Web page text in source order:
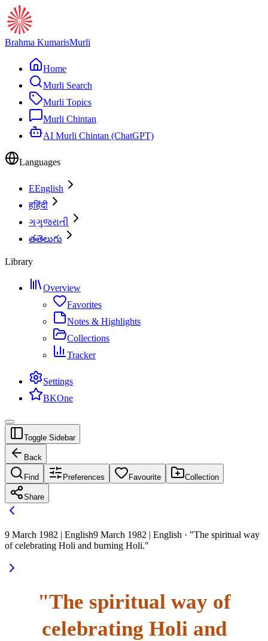
Brahma KumarisMurli
Home
Murli Search
Murli Topics
Murli Chintan
AI Murli Chintan (ChatGPT)
Languages
EEnglish
हहिंदी
ગગુજરાતી
తతెలుగు
Library
Overview
Favorites
Notes & Highlights
Collections
Tracker
Settings
BKOne
Toggle Sidebar
Back
Find Preferences Favourite Collection
Share
9 March 1982 | English9 March 1982 | English · "The spiritual way
of celebrating Holi and burning Holi."
"The spiritual way of
celebrating Holi and